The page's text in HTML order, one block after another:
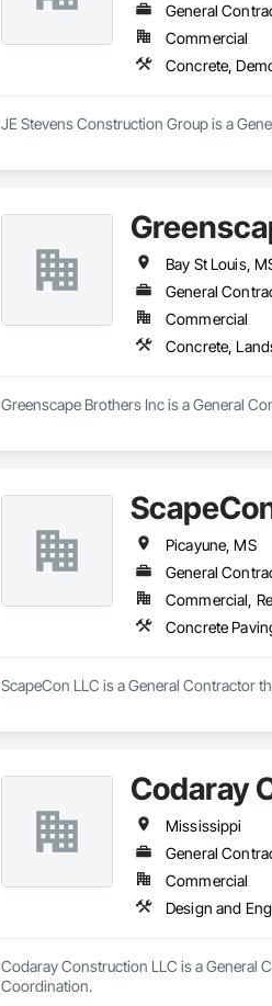
General
Commercial
Concrete,
JE Stevens Construction Group is a
General
Commercial
Concrete,
Greenscape Brothers Inc is a General
Picayune, MS
General
Commercial,
Concrete
ScapeCon LLC is a General Contractor
Codaray
Mississippi
General
Commercial
Design and
Codaray Construction LLC is a General
Coordination.